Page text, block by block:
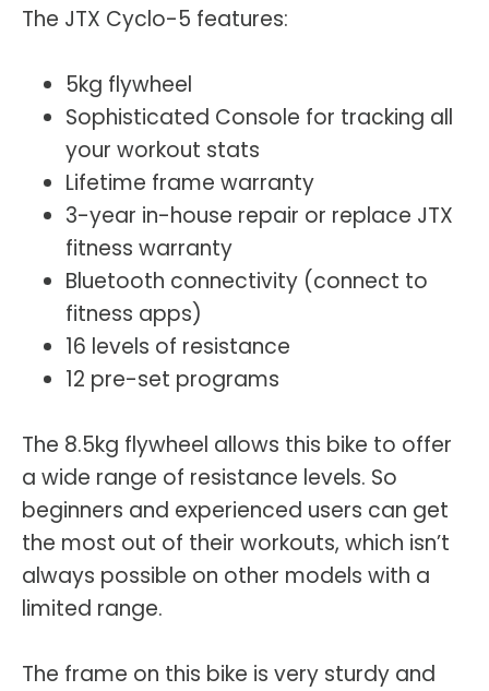
The JTX Cyclo-5 features:
5kg flywheel
Sophisticated Console for tracking all
your workout stats
Lifetime frame warranty
3-year in-house repair or replace JTX
fitness warranty
Bluetooth connectivity (connect to
fitness apps)
16 levels of resistance
12 pre-set programs
The 8.5kg flywheel allows this bike to offer
a wide range of resistance levels. So
beginners and experienced users can get
the most out of their workouts, which isn’t
always possible on other models with a
limited range.
The frame on this bike is very sturdy and